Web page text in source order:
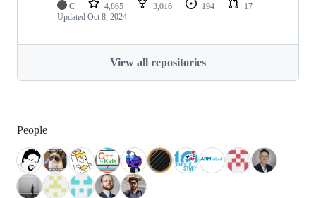
C 4,865 3,016 194
17
Updated Oct 8, 2024
View all repositories
People